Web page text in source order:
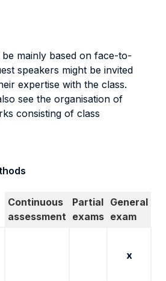
mainly based on face-to-
speakers might be invited
expertise with the class.
see the organisation of
consisting of class
Continuous
assessment
Partial
exams
General
exam
x